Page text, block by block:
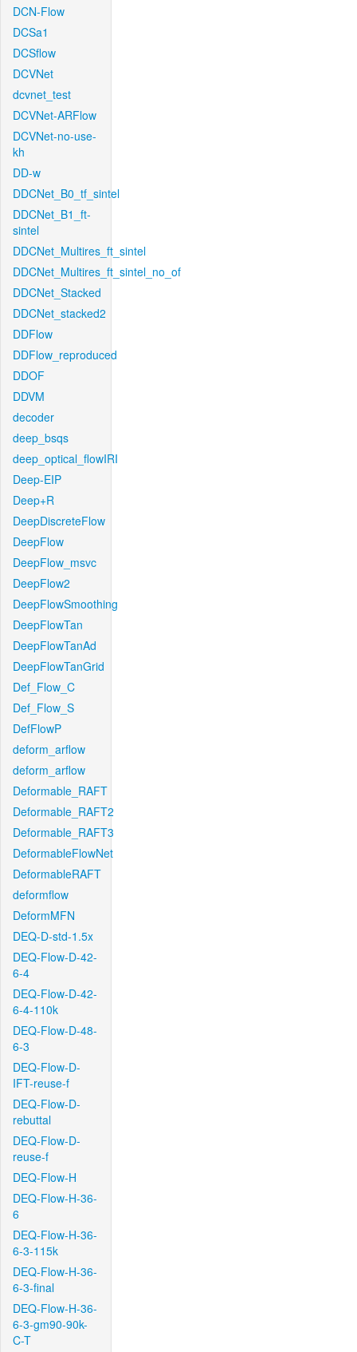
DCN-Flow
DCSa1
DCSflow
DCVNet
dcvnet_test
DCVNet-ARFlow
DCVNet-no-use-
kh
DD-w
DDCNet_B0_tf_sintel
DDCNet_B1_ft-
sintel
DDCNet_Multires_ft_sintel
DDCNet_Multires_ft_sintel_no_of
DDCNet_Stacked
DDCNet_stacked2
DDFlow
DDFlow_reproduced
DDOF
DDVM
decoder
deep_bsqs
deep_optical_flowIRI
Deep-EIP
Deep+R
DeepDiscreteFlow
DeepFlow
DeepFlow_msvc
DeepFlow2
DeepFlowSmoothing
DeepFlowTan
DeepFlowTanAd
DeepFlowTanGrid
Def_Flow_C
Def_Flow_S
DefFlowP
deform_arflow
deform_arflow
Deformable_RAFT
Deformable_RAFT2
Deformable_RAFT3
DeformableFlowNet
DeformableRAFT
deformflow
DeformMFN
DEQ-D-std-1.5x
DEQ-Flow-D-42-
6-4
DEQ-Flow-D-42-
6-4-110k
DEQ-Flow-D-48-
6-3
DEQ-Flow-D-
IFT-reuse-f
DEQ-Flow-D-
rebuttal
DEQ-Flow-D-
reuse-f
DEQ-Flow-H
DEQ-Flow-H-36-
6
DEQ-Flow-H-36-
6-3-115k
DEQ-Flow-H-36-
6-3-final
DEQ-Flow-H-36-
6-3-gm90-90k-
C-T